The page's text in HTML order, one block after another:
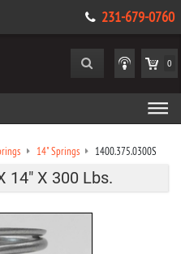
231-679-0760
0
14" Springs 1400.375.0300S
14" X 300 Lbs.